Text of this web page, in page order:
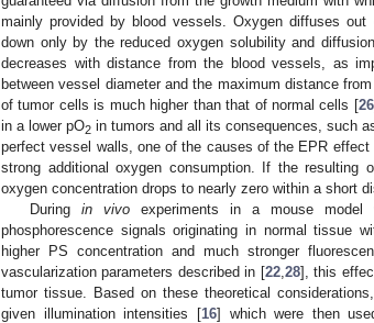
mainly provided by blood vessels. Oxygen diffuses
down only by the reduced oxygen solubility and
decreases with distance from the blood vessels, as
between vessel diameter and the maximum distance
of tumor cells is much higher than that of normal cells [26
in a lower pO2 in tumors and all its consequences, such
perfect vessel walls, one of the causes of the EPR effect
strong additional oxygen consumption. If the resulting
oxygen concentration drops to nearly zero within a short
Duringin vivo experiments in a mouse
phosphorescence signals originating in normal tissue
higher PS concentration and much stronger
vascularization parameters described in [22, 28], this
tumor tissue. Based on these theoretical
given illumination intensities [16] which were then